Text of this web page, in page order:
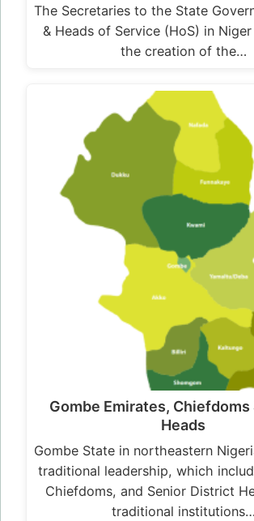
The Secretaries to the State
& Heads of Service (HoS) in
the creation of the…
Gombe Emirates,
Heads
Gombe State in northeastern
traditional leadership, which
Chiefdoms, and Senior District
traditional institutions…